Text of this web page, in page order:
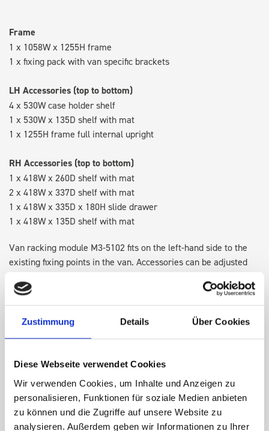
Zustimmung Details Über Cookies
Diese Webseite verwendet Cookies
Wir verwenden Cookies, um Inhalte und Anzeigen zu
personalisieren, Funktionen für soziale Medien anbieten
zu können und die Zugriffe auf unsere Website zu
analysieren. Außerdem geben wir Informationen zu Ihrer
Frame
1 x 1058W x 1255H frame
1 x fixing pack with van specific brackets
LH Accessories (top to bottom)
4 x 530W case holder shelf
1 x 530W x 135D shelf with mat
1 x 1255H frame full internal upright
RH Accessories (top to bottom)
1 x 418W x 260D shelf with mat
2 x 418W x 337D shelf with mat
1 x 418W x 335D x 180H slide drawer
1 x 418W x 135D shelf with mat
Van racking module M3-5102 fits on the left-hand side to the
existing fixing points in the van. Accessories can be adjusted
create a more efficient space as your work and tools evolve
over time.
SPECS
NEED HELP?